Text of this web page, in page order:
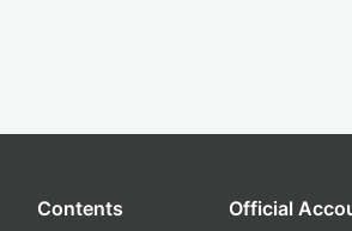
Contents Official